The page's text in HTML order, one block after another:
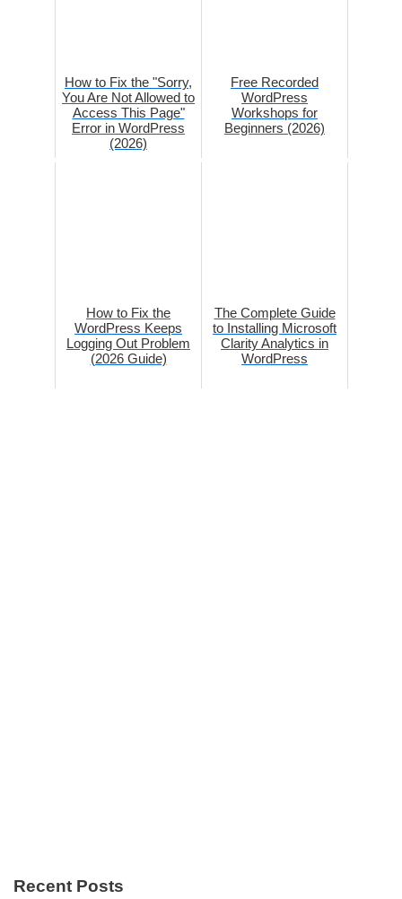
How to Fix the "Sorry,
You Are Not Allowed to
Access This Page"
Error in WordPress
(2026)
Free Recorded
WordPress
Workshops for
Beginners (2026)
How to Fix the
WordPress Keeps
Logging Out Problem
(2026 Guide)
The Complete Guide
to Installing Microsoft
Clarity Analytics in
WordPress
Recent Posts